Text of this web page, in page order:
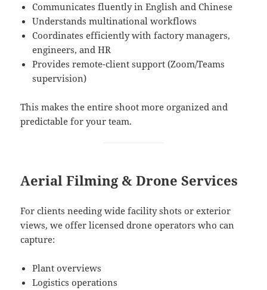
Communicates fluently in English and Chinese
Understands multinational workflows
Coordinates efficiently with factory managers,
engineers, and HR
Provides remote-client support (Zoom/Teams
supervision)
This makes the entire shoot more organized and
predictable for your team.
Aerial Filming & Drone Services
For clients needing wide facility shots or exterior
views, we offer licensed drone operators who can
capture:
Plant overviews
Logistics operations